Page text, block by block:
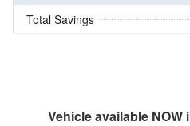
Total Savings
Vehicle available NOW